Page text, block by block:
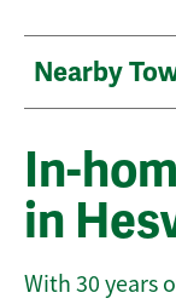
Nearby
In-
in
With 30 years